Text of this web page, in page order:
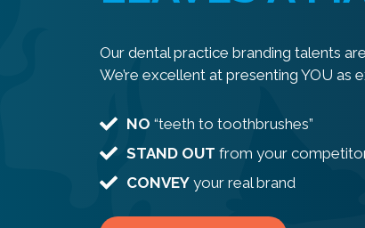
Our dental practice branding talents
We’re excellent at presenting YOU as
NO “teeth to toothbrushes”
STAND OUT from your
CONVEY your real brand